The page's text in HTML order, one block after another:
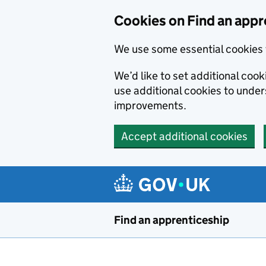
Cookies on Find an
We use some essential
We’d like to set additional
use additional cookies to
improvements.
Accept additional cookies
Find an apprenticeship